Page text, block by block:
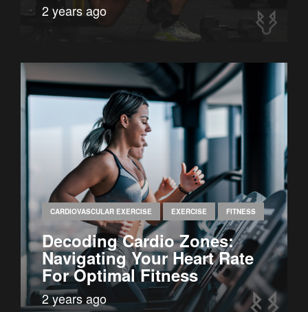
2 years ago
CARDIOVASCULAR EXERCISE EXERCISE FITNESS
Decoding Cardio Zones:
Navigating Your Heart Rate
For Optimal Fitness
2 years ago